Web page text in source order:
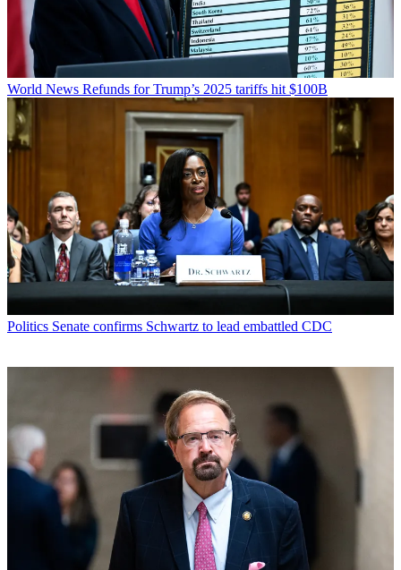
World News Refunds for Trump’s 2025 tariffs hit $100B
Politics Senate confirms Schwartz to lead embattled CDC